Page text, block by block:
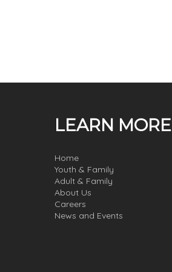
LEARN MORE
Home
Youth & Family
Adult & Family
About Us
Careers
News and Events